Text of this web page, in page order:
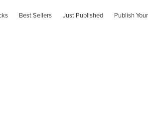
Best Sellers Just Published Publish